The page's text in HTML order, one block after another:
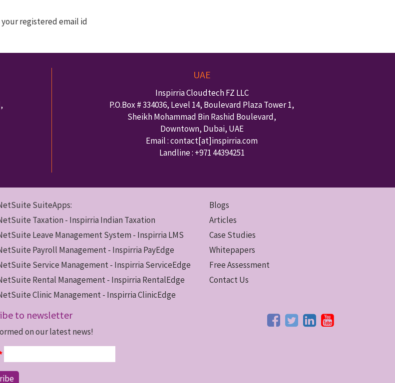
registered email id
UAE
Inspirria Cloudtech FZ LLC
P.O.Box #334036, Level 14, Boulevard Plaza Tower 1,
Sheikh Mohammad Bin Rashid Boulevard,
Downtown, Dubai, UAE
Email : contact[at]inspirria.com
Landline : +971 44394251
SuiteApps:
Taxation - Inspirria Indian Taxation
Leave Management System - Inspirria LMS
Payroll Management - Inspirria PayEdge
Service Management - Inspirria ServiceEdge
Rental Management - Inspirria RentalEdge
Clinic Management - Inspirria ClinicEdge
Blogs
Articles
Case Studies
Whitepapers
Free Assessment
Contact Us
to newsletter
on our latest news!